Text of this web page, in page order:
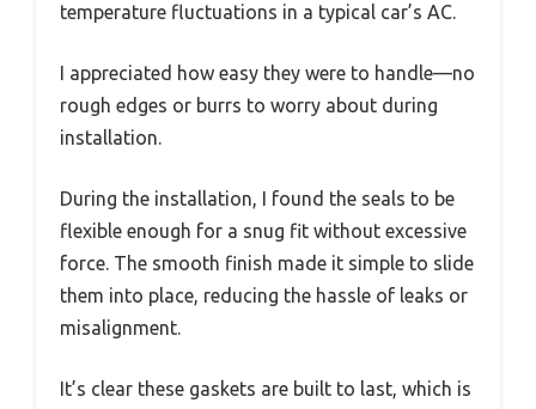
temperature fluctuations in a typical car’s AC.
I appreciated how easy they were to handle—no
rough edges or burrs to worry about during
installation.
During the installation, I found the seals to be
flexible enough for a snug fit without excessive
force. The smooth finish made it simple to slide
them into place, reducing the hassle of leaks or
misalignment.
It’s clear these gaskets are built to last, which is